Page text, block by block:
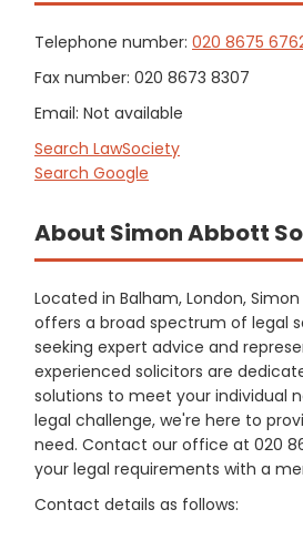
Telephone number: 020 8675
Fax number: 020 8673 8307
Email: Not available
Search LawSociety
Search Google
About Simon Abbott
Located in Balham, London,
offers a broad spectrum of legal
seeking expert advice and
experienced solicitors are
solutions to meet your individual
legal challenge, we're here to
need. Contact our office at 020
your legal requirements with a
Contact details as follows: